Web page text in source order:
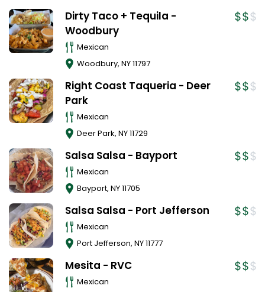
Dirty Taco + Tequila -
Woodbury
Mexican
Woodbury, NY11797
Right Coast Taqueria - Deer
Park
Mexican
Deer Park, NY11729
Salsa Salsa - Bayport
Mexican
Bayport, NY11705
Salsa Salsa - Port Jefferson
Mexican
Port Jefferson, NY11777
Mesita - RVC
Mexican